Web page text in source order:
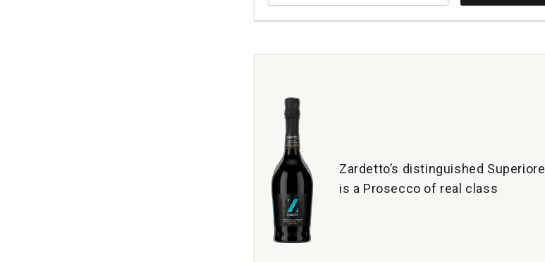
Brugnon
Selection
Champagne
Zardetto’s distinguished Superiore
is a Prosecco of real class